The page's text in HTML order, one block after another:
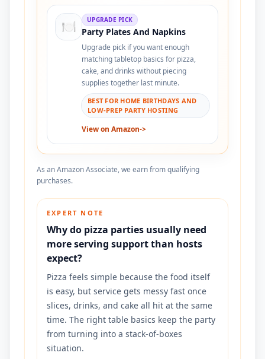
🍽️ UPGRADE PICK
Party Plates And Napkins
Upgrade pick if you want enough
matching tabletop basics for pizza,
cake, and drinks without piecing
supplies together last minute.
BEST FOR HOME BIRTHDAYS AND
LOW-PREP PARTY HOSTING
View on Amazon->
As an Amazon Associate, we earn from qualifying
purchases.
EXPERT NOTE
Why do pizza parties usually need
more serving support than hosts
expect?
Pizza feels simple because the food itself
is easy, but service gets messy fast once
slices, drinks, and cake all hit at the same
time. The right table basics keep the party
from turning into a stack-of-boxes
situation.